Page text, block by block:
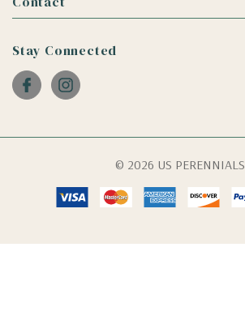
Stay Connected
© 2026 US PERENNIALS.